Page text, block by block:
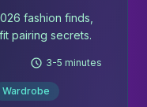
fashion finds,
pairing secrets.
3-5 minutes
Wardrobe